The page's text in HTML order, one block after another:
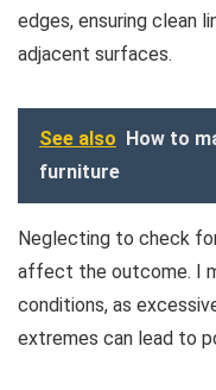
edges, ensuring clean
adjacent surfaces.
See also How to
furniture
Neglecting to check
affect the outcome. I
conditions, as
extremes can lead to